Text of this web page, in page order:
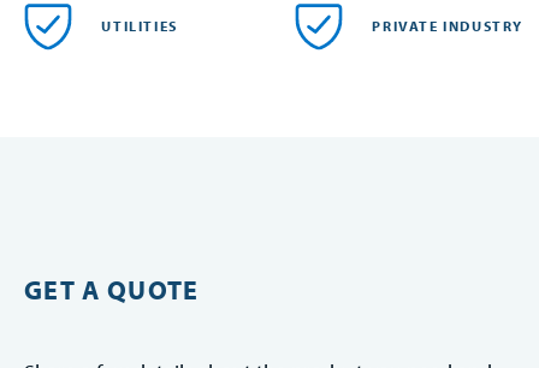
UTILITIES PRIVATE INDUSTRY
GET A QUOTE